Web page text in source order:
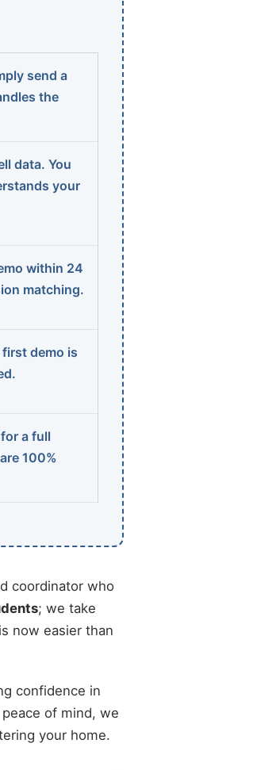
send a
the
data. You
your
within 24
matching.
first demo is
a full
are 100%
coordinator who
; we take
is now easier than
confidence in
of mind, we
your home.